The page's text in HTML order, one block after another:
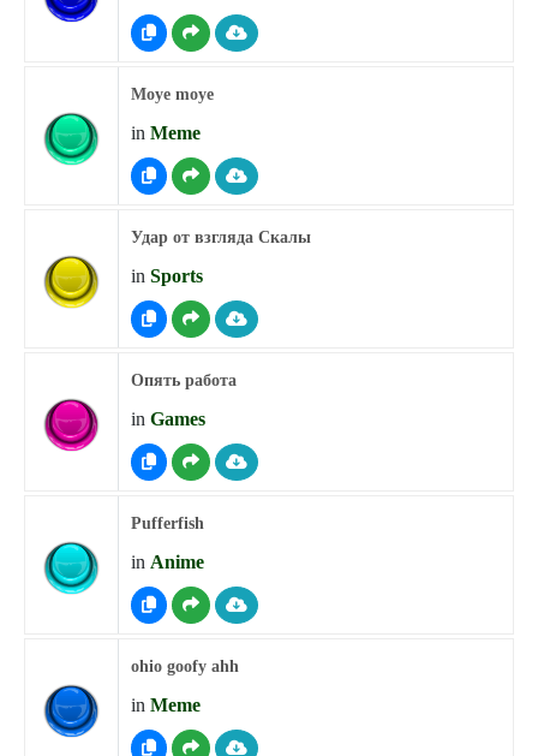
Moye moye
in Meme
Удар от взгляда Скалы
in Sports
Опять работа
in Games
Pufferfish
in Anime
ohio goofy ahh
in Meme